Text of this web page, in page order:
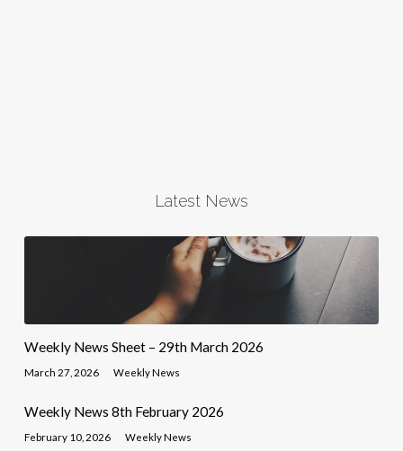
Latest News
Weekly News Sheet – 29th March 2026
March 27, 2026 Weekly News
Weekly News 8th February 2026
February 10, 2026 Weekly News